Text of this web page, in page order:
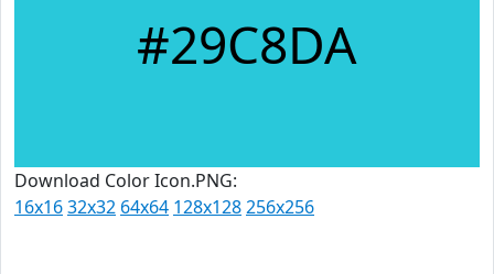
#29C8DA
Download Color Icon.PNG:
16x1632x32 64x64 128x128256x256